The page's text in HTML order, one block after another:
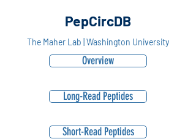
PepCircDB
The Maher Lab | Washington University
Overview
Long-Read Peptides
Short-Read Peptides